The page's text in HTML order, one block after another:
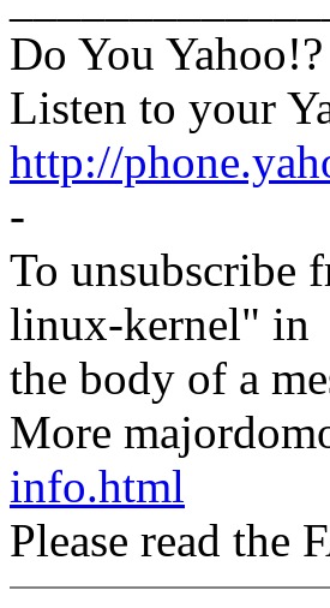
Do You Yahoo!?
Listen to your
http://
-
To unsubscribe
linux-kernel" in
the body of a
More
info.html
Please read the